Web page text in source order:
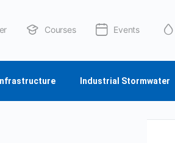
Courses Events
Industrial Stormwater